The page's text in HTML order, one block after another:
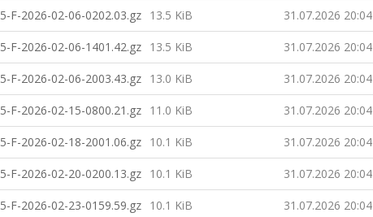
F-2026-02-06-0202.03.gz 13.5 KiB 31.07.2026 20:04
F-2026-02-06-1401.42.gz 13.5 KiB 31.07.2026 20:04
F-2026-02-06-2003.43.gz 13.0 KiB 31.07.2026 20:04
F-2026-02-15-0800.21.gz 11.0 KiB 31.07.2026 20:04
F-2026-02-18-2001.06.gz 10.1 KiB 31.07.2026 20:04
F-2026-02-20-0200.13.gz 10.1 KiB 31.07.2026 20:04
F-2026-02-23-0159.59.gz 10.1 KiB 31.07.2026 20:04